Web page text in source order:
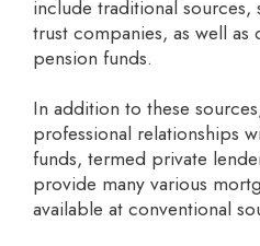
include traditional sources,
trust companies, as well
pension funds.
In addition to these sources, brokers often develop
professional relationships
funds, termed private
provide many various
available at conventional